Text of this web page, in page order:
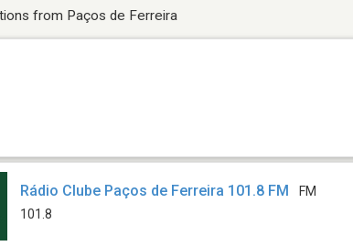
from Paços de Ferreira
Rádio Clube Paços de Ferreira 101.8 FM
FM
101.8